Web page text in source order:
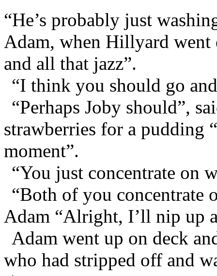
“He’s probably just
Adam, when Hillyard
and all that jazz”.
“I think you should go
“Perhaps Joby should”,
strawberries for a pudding
moment”.
“You just concentrate on
“Both of you concentrate
Adam “Alright, I’ll nip up
Adam went up on deck
who had stripped off and